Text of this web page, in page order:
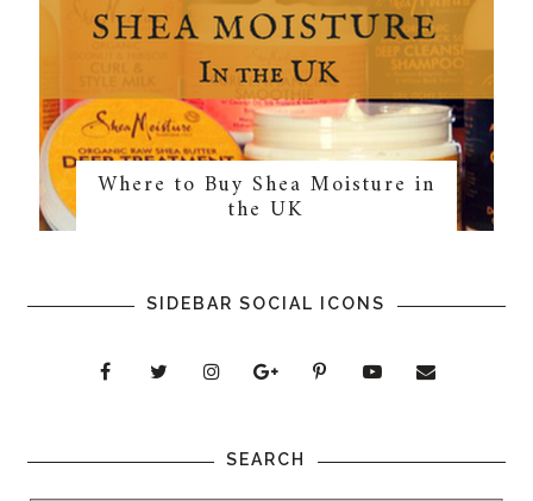
Where to Buy Shea Moisture in
the UK
SIDEBAR SOCIAL ICONS
SEARCH